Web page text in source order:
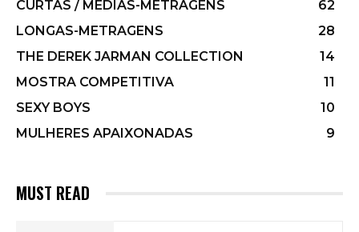
CURTAS / MÉDIAS-METRAGENS
62
LONGAS-METRAGENS
28
THE DEREK JARMAN COLLECTION
14
MOSTRA COMPETITIVA
11
SEXY BOYS
10
MULHERES APAIXONADAS
9
MUST READ